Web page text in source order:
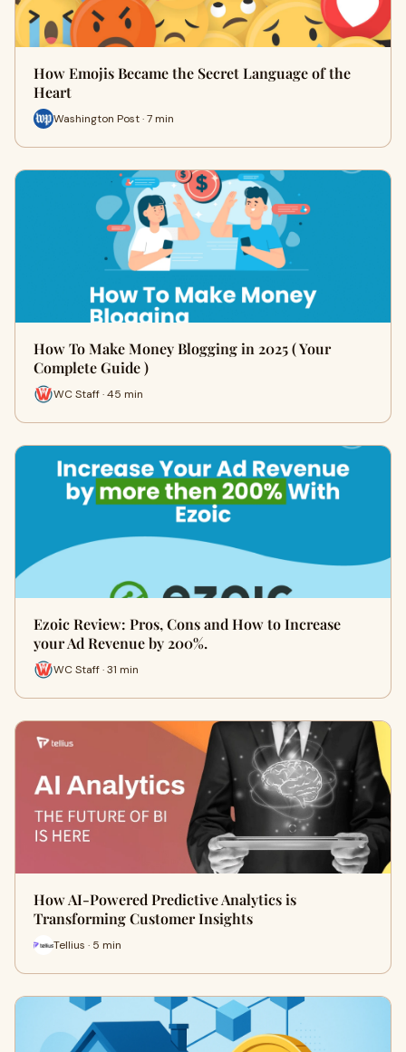
How Emojis Became the Secret Language of the
Heart
Washington Post · 7 min
How To Make Money Blogging in 2025 ( Your
Complete Guide )
WC Staff · 45 min
Ezoic Review: Pros, Cons and How to Increase
your Ad Revenue by 200%.
WC Staff · 31 min
How AI-Powered Predictive Analytics is
Transforming Customer Insights
Tellius · 5 min